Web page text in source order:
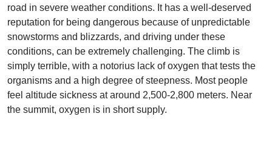
road in severe weather conditions. It has a well-deserved
reputation for being dangerous because of unpredictable
snowstorms and blizzards, and driving under these
conditions, can be extremely challenging. The climb is
simply terrible, with a notorius lack of oxygen that tests the
organisms and a high degree of steepness. Most people
feel altitude sickness at around 2,500-2,800 meters. Near
the summit, oxygen is in short supply.